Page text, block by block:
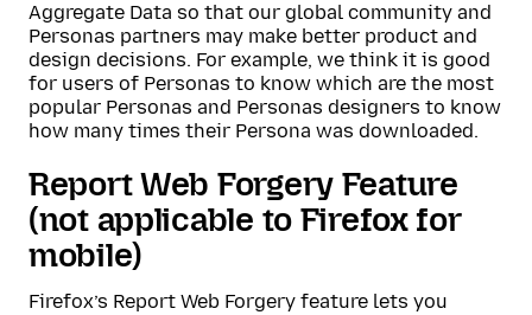
Aggregate Data so that our global community and
Personas partners may make better product and
design decisions. For example, we think it is good
for users of Personas to know which are the most
popular Personas and Personas designers to know
how many times their Persona was downloaded.
Report Web Forgery Feature
(not applicable to Firefox for
mobile)
Firefox’s Report Web Forgery feature lets you